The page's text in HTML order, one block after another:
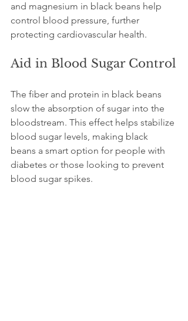
and magnesium in black beans help
control blood pressure, further
protecting cardiovascular health.
Aid in Blood Sugar Control
The fiber and protein in black beans
slow the absorption of sugar into the
bloodstream. This effect helps stabilize
blood sugar levels, making black
beans a smart option for people with
diabetes or those looking to prevent
blood sugar spikes.